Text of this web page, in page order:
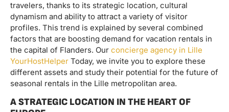
travelers, thanks to its strategic location, cultural
dynamism and ability to attract a variety of visitor
profiles. This trend is explained by several combined
factors that are boosting demand for vacation rentals in
the capital of Flanders. Our concierge agency in Lille
YourHostHelper Today, we invite you to explore these
different assets and study their potential for the future of
seasonal rentals in the Lille metropolitan area.
A STRATEGIC LOCATION IN THE HEART OF